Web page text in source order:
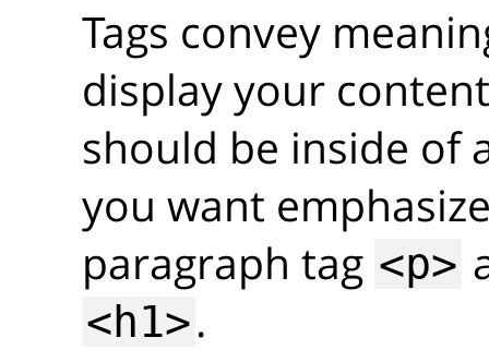
Tags convey
display your
should be inside of
you want
paragraph tag <p>
<h1>.